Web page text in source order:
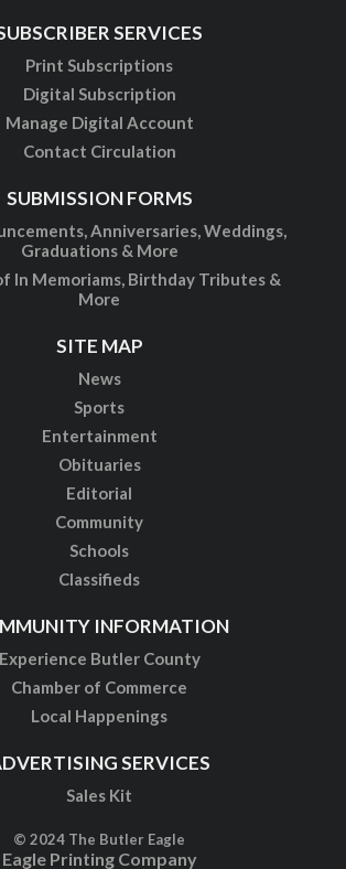
SERVICES
Print Subscriptions
Digital Subscription
Manage Digital Account
Contact Circulation
SUBMISSION FORMS
Anniversaries, Weddings,
Graduations & More
In Memoriams, Birthday Tributes &
More
SITE MAP
News
Sports
Entertainment
Obituaries
Editorial
Community
Schools
Classifieds
INFORMATION
Experience Butler County
Chamber of Commerce
Local Happenings
SERVICES
Sales Kit
© 2024 The Butler Eagle
Eagle Printing Company